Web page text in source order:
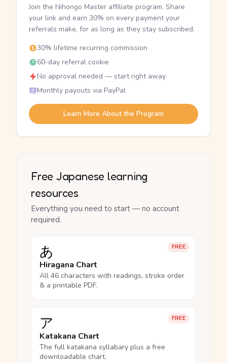
Join the Nihongo Master affiliate program. Share
your link and earn 30% on every payment your
referrals make, for as long as they stay subscribed.
30% lifetime recurring commission
60-day referral cookie
No approval needed — start right away
Monthly payouts via PayPal
Learn More About the Program
Free Japanese learning
resources
Everything you need to start — no account
required.
FREE
あ
Hiragana Chart
All 46 characters with readings, stroke order
& a printable PDF.
FREE
ア
Katakana Chart
The full katakana syllabary plus a free
downloadable chart.